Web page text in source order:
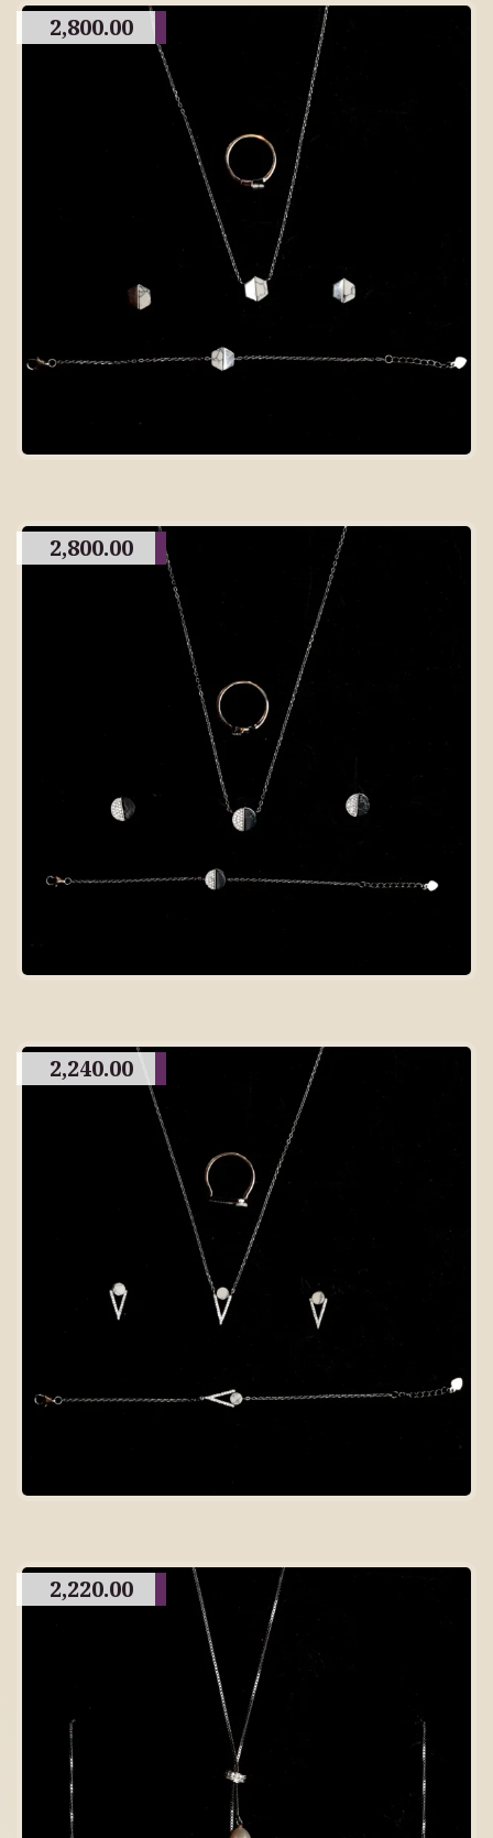
2,800.00
2,800.00
2,240.00
2,220.00